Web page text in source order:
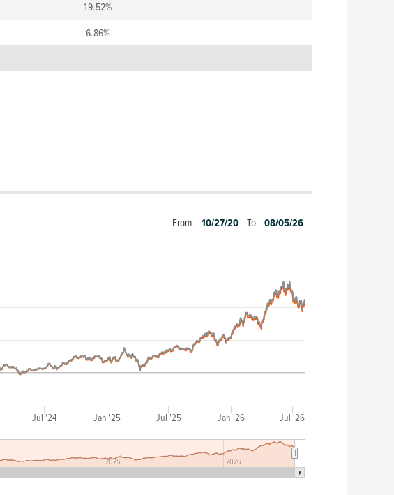
19.52%
-6.86%
Jul '24 Jan '25 Jul '25 Jan '26 Jul '26
2025 2026
From 10/27/20 To 08/05/26